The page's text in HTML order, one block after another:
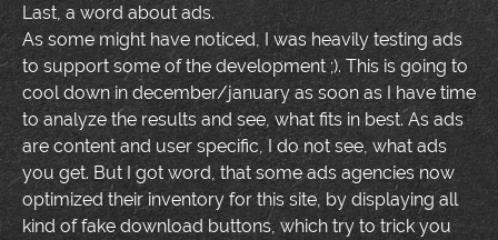
Last, a word about ads.
As some might have noticed, I was heavily testing ads
to support some of the development ;). This is going to
cool down in december/january as soon as I have time
to analyze the results and see, what fits in best. As ads
are content and user specific, I do not see, what ads
you get. But I got word, that some ads agencies now
optimized their inventory for this site, by displaying all
kind of fake download buttons, which try to trick you